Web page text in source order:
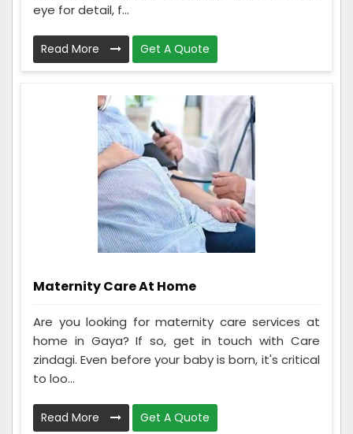
eye for detail, f...
Read More Get A Quote
Maternity Care At Home
Are you looking for maternity care services at
home in Gaya? If so, get in touch with Care
zindagi. Even before your baby is born, it's critical
to loo...
Read More Get A Quote